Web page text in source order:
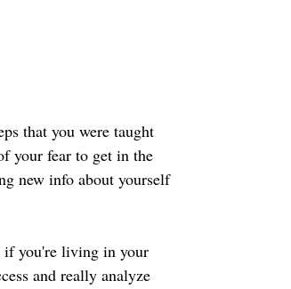
that you were taught
your fear to get in the
new info about yourself
if you're living in your
and really analyze